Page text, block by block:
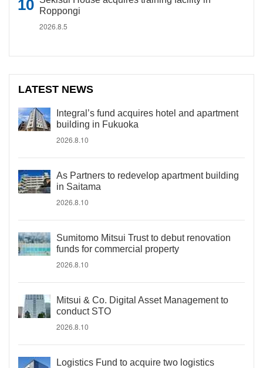
Roppongi
2026.8.5
LATEST NEWS
Integral’s fund acquires hotel and apartment
building in Fukuoka
2026.8.10
As Partners to redevelop apartment building
in Saitama
2026.8.10
Sumitomo Mitsui Trust to debut renovation
funds for commercial property
2026.8.10
Mitsui & Co. Digital Asset Management to
conduct STO
2026.8.10
Logistics Fund to acquire two logistics